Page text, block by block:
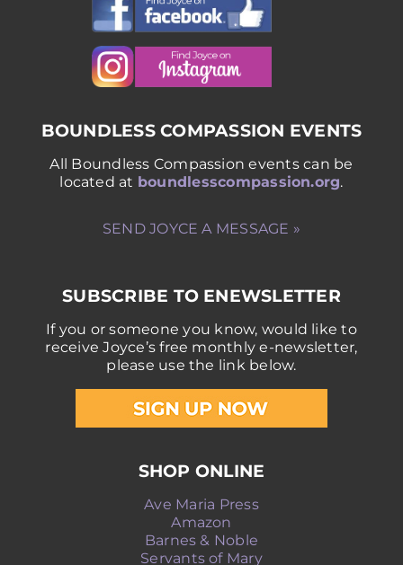
BOUNDLESS COMPASSION EVENTS
All Boundless Compassion events can be
located at boundlesscompassion.org.
SEND JOYCE A MESSAGE »
SUBSCRIBE TO ENEWSLETTER
If you or someone you know, would like to
receive Joyce’s free monthly e-newsletter,
please use the link below.
SHOP ONLINE
Ave Maria Press
Amazon
Barnes & Noble
Servants of Mary